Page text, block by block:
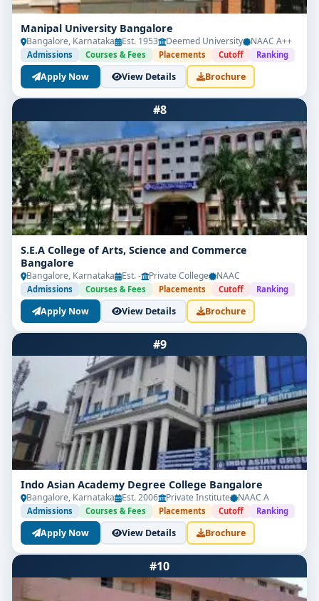
Manipal University Bangalore
Bangalore, Karnataka Est. 1953 Deemed University NAAC A++
Admissions Courses & Fees Placements Cutoff Ranking
Apply Now View Details Brochure
#8
S.E.A College of Arts, Science and Commerce
Bangalore
Bangalore, Karnataka Est. - Private College NAAC
Admissions Courses & Fees Placements Cutoff Ranking
Apply Now View Details Brochure
#9
Indo Asian Academy Degree College Bangalore
Bangalore, Karnataka Est. 2006 Private Institute NAAC A
Admissions Courses & Fees Placements Cutoff Ranking
Apply Now View Details Brochure
#10